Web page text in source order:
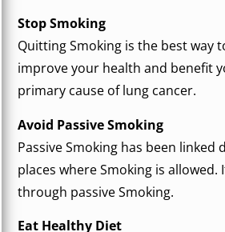
Stop Smoking
Quitting Smoking is the best way
improve your health and benefit
primary cause of lung cancer.
Avoid Passive Smoking
Passive Smoking has been
places where Smoking is
through passive Smoking.
Eat Healthy Diet